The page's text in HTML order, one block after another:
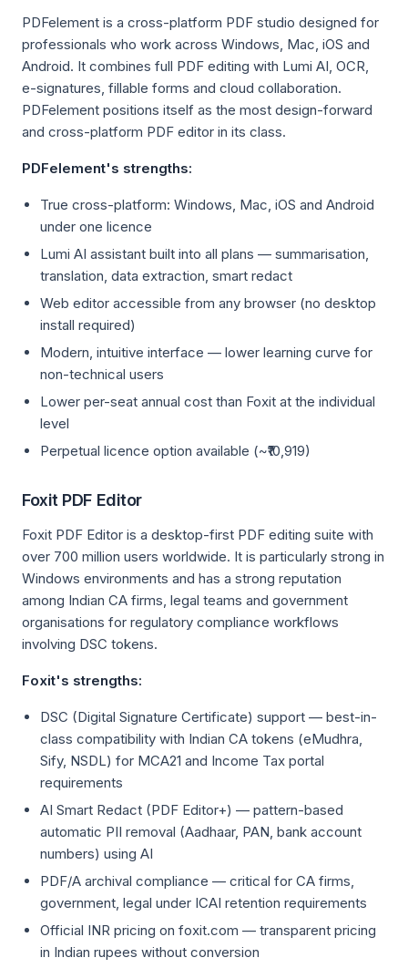
PDFelement is a cross-platform PDF studio designed for
professionals who work across Windows, Mac, iOS and
Android. It combines full PDF editing with Lumi AI, OCR,
e-signatures, fillable forms and cloud collaboration.
PDFelement positions itself as the most design-forward
and cross-platform PDF editor in its class.
PDFelement's strengths:
True cross-platform: Windows, Mac, iOS and Android
under one licence
Lumi AI assistant built into all plans — summarisation,
translation, data extraction, smart redact
Web editor accessible from any browser (no desktop
install required)
Modern, intuitive interface — lower learning curve for
non-technical users
Lower per-seat annual cost than Foxit at the individual
level
Perpetual licence option available (~₹10,919)
Foxit PDF Editor
Foxit PDF Editor is a desktop-first PDF editing suite with
over 700 million users worldwide. It is particularly strong in
Windows environments and has a strong reputation
among Indian CA firms, legal teams and government
organisations for regulatory compliance workflows
involving DSC tokens.
Foxit's strengths:
DSC (Digital Signature Certificate) support — best-in-
class compatibility with Indian CA tokens (eMudhra,
Sify, NSDL) for MCA21 and Income Tax portal
requirements
AI Smart Redact (PDF Editor+) — pattern-based
automatic PII removal (Aadhaar, PAN, bank account
numbers) using AI
PDF/A archival compliance — critical for CA firms,
government, legal under ICAI retention requirements
Official INR pricing on foxit.com — transparent pricing
in Indian rupees without conversion